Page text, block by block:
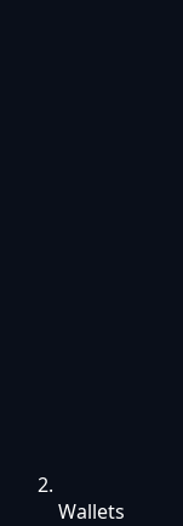
Wallets